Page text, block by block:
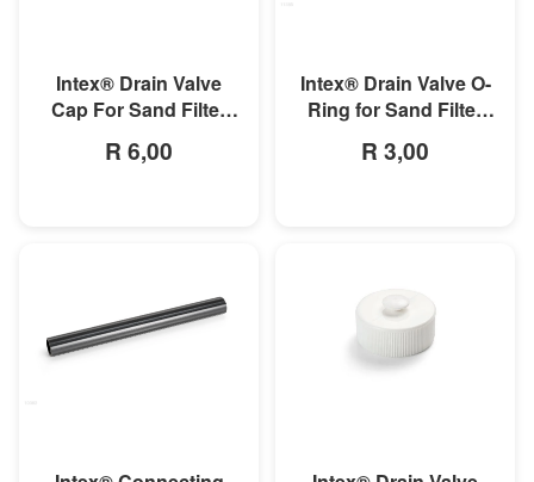
Intex® Drain Valve
Cap For Sand Filter
R 6,00
Intex® Drain Valve O-
Ring for Sand Filter
R 3,00